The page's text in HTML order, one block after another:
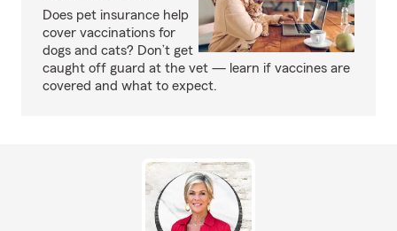
Does pet insurance help
cover vaccinations for
dogs and cats? Don’t get
caught off guard at the vet — learn if vaccines are
covered and what to expect.